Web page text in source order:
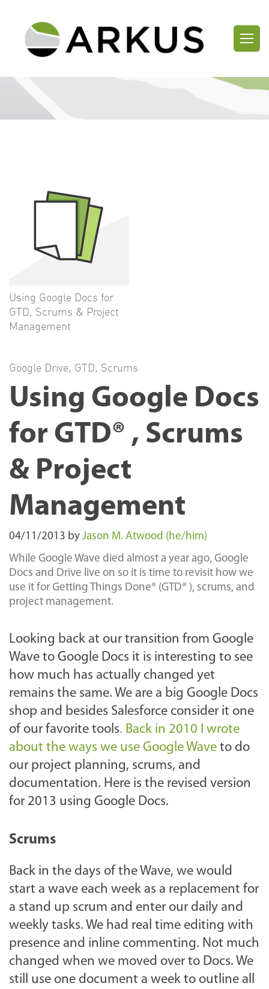
Using Google Docs for
GTD, Scrums & Project
Management
Google Drive, GTD, Scrums
Using Google Docs
for GTD® , Scrums
& Project
Management
04/11/2013 by Jason M. Atwood (he/him)
While Google Wave died almost a year ago, Google
Docs and Drive live on so it is time to revisit how we
use it for Getting Things Done® (GTD® ), scrums, and
project management.
Looking back at our transition from Google
Wave to Google Docs it is interesting to see
how much has actually changed yet
remains the same. We are a big Google Docs
shop and besides Salesforce consider it one
of our favorite tools. Back in 2010 I wrote
about the ways we use Google Wave to do
our project planning, scrums, and
documentation. Here is the revised version
for 2013 using Google Docs.
Scrums
Back in the days of the Wave, we would
start a wave each week as a replacement for
a stand up scrum and enter our daily and
weekly tasks. We had real time editing with
presence and inline commenting. Not much
changed when we moved over to Docs. We
still use one document a week to outline all